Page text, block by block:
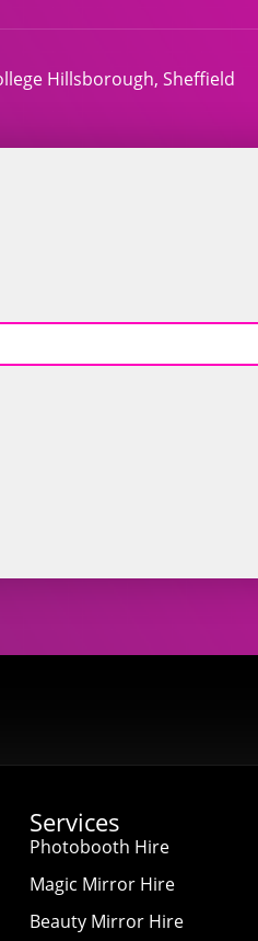
Hillsborough, Sheffield
Services
Photobooth Hire
Magic Mirror Hire
Beauty Mirror Hire